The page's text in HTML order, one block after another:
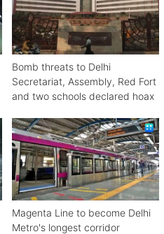
Bomb threats to Delhi
Secretariat, Assembly, Red Fort
and two schools declared hoax
Magenta Line to become Delhi
Metro's longest corridor